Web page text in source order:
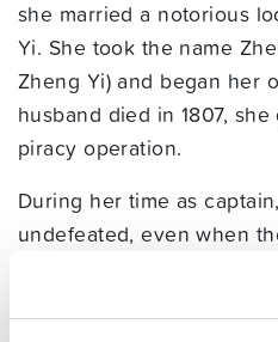
she married a notorious
Yi. She took the name
Zheng Yi) and began her
husband died in 1807,
piracy operation.
During her time as
undefeated, even when
negotiation to allow her